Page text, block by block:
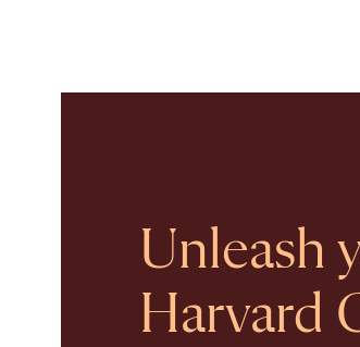
Unleash
Harvard